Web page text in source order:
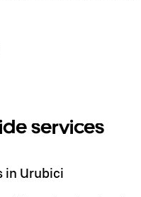
services
in Urubici